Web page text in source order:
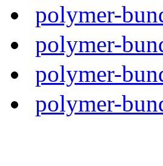
polymer-
polymer-
polymer-
polymer-